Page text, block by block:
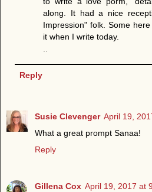
along. It had a nice
Impression" folk. Some
it when I write today.
Reply
Susie Clevenger April 19,
What a great prompt Sanaa!
Reply
Gillena Cox April 19, 2017 at